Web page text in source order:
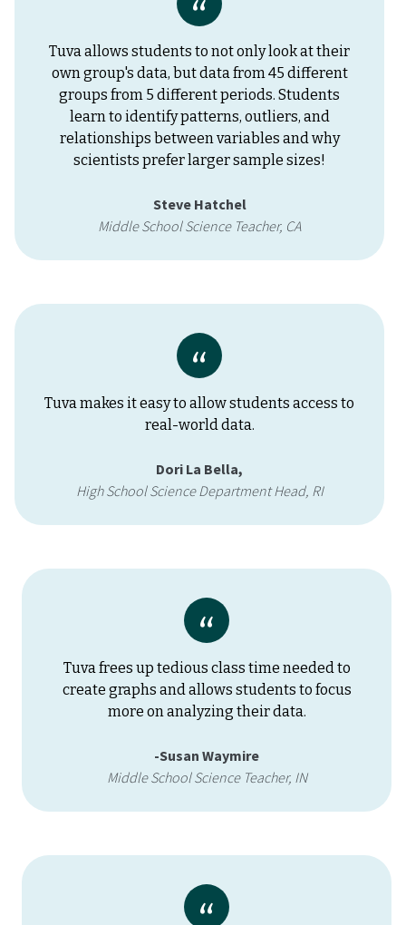
Tuva allows students to not only look at their
own group's data, but data from 45 different
groups from 5 different periods. Students
learn to identify patterns, outliers, and
relationships between variables and why
scientists prefer larger sample sizes!
Steve Hatchel
Middle School Science Teacher, CA
Tuva makes it easy to allow students access to
real-world data.
Dori La Bella,
High School Science Department Head, RI
Tuva frees up tedious class time needed to
create graphs and allows students to focus
more on analyzing their data.
-Susan Waymire
Middle School Science Teacher, IN